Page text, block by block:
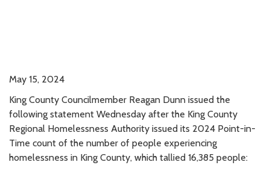
May 15, 2024
King County Councilmember Reagan Dunn issued the
following statement Wednesday after the King County
Regional Homelessness Authority issued its 2024 Point-in-
Time count of the number of people experiencing
homelessness in King County, which tallied 16,385 people: